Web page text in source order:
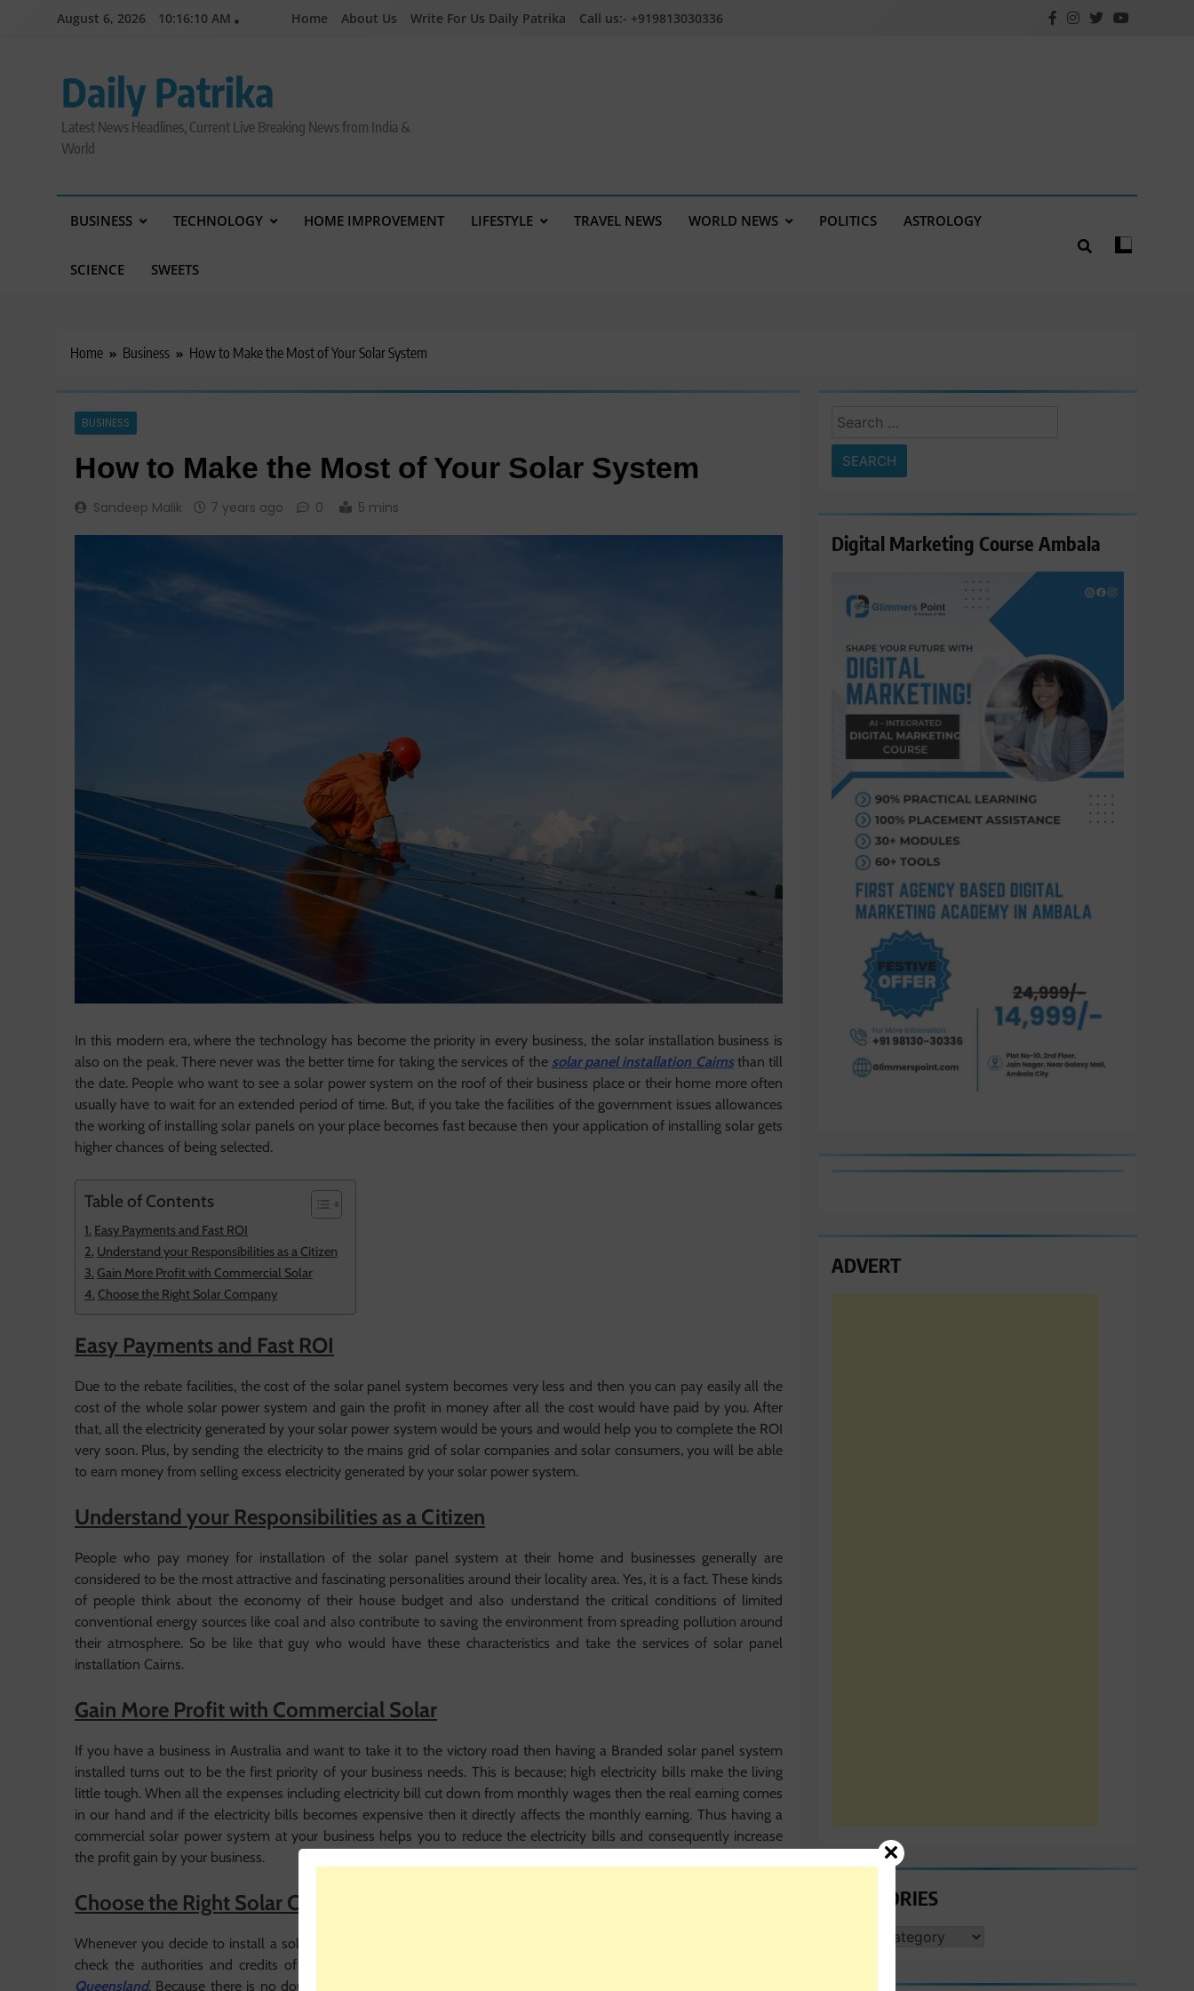
August 6, 2026 10:16:11 AM Home About Us Write For Us Daily Patrika Call us:- +919813030336
Daily Patrika
Latest News Headlines, Current Live Breaking News from India &
World
BUSINESS TECHNOLOGY HOME IMPROVEMENT LIFESTYLE TRAVEL NEWS WORLD NEWS POLITICS ASTROLOGY
SCIENCE SWEETS
Home Business How to Make the Most of Your Solar System
BUSINESS
How to Make the Most of Your Solar System
Sandeep Malik 7 years ago 0 5 mins
In this modern era, where the technology has become the priority in every business, the solar installation business is
also on the peak. There never was the better time for taking the services of the solar panel installation Cairnsthan till
the date. People who want to see a solar power system on the roof of their business place or their home more often
usually have to wait for an extended period of time. But, if you take the facilities of the government issues allowances
the working of installing solar panels on your place becomes fast because then your application of installing solar gets
higher chances of being selected.
Table of Contents
Easy Payments and Fast ROI
Understand your Responsibilities as a Citizen
Gain More Profit with Commercial Solar
Choose the Right Solar Company
Easy Payments and Fast ROI
Due to the rebate facilities, the cost of the solar panel system becomes very less and then you can pay easily all the
cost of the whole solar power system and gain the profit in money after all the cost would have paid by you. After
that, all the electricity generated by your solar power system would be yours and would help you to complete the ROI
very soon. Plus, by sending the electricity to the mains grid of solar companies and solar consumers, you will be able
to earn money from selling excess electricity generated by your solar power system.
Understand your Responsibilities as a Citizen
People who pay money for installation of the solar panel system at their home and businesses generally are
considered to be the most attractive and fascinating personalities around their locality area. Yes, it is a fact. These kinds
of people think about the economy of their house budget and also understand the critical conditions of limited
conventional energy sources like coal and also contribute to saving the environment from spreading pollution around
their atmosphere. So be like that guy who would have these characteristics and take the services of solar panel
installation Cairns.
Gain More Profit with Commercial Solar
If you have a business in Australia and want to take it to the victory road then having a Branded solar panel system
installed turns out to be the first priority of your business needs. This is because; high electricity bills make the living
little tough. When all the expenses including electricity bill cut down from monthly wages then the real earning comes
in our hand and if the electricity bills becomes expensive then it directly affects the monthly earning. Thus having a
commercial solar power system at your business helps you to reduce the electricity bills and consequently increase
the profit gain by your business.
Choose the Right Solar Company
Whenever you decide to install a solar panel system for your needs then it comes out to be very vital that you will
check the authorities and credits of the solar company which is going to provide you the
Queensland. Because there is no doubt that solar panel systems are very costly and surely you would not want to
Search
for:
Digital Marketing Course Ambala
ADVERT
CATEGORIES
CATEGORIES